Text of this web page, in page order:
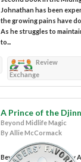
Johnathan has been
the growing pains have
As he struggles to
to...
Review
Exchange
A Prince of the Djinn
Beyond Midlife Magic
By Allie McCormack
Beyond Midlife Magic by